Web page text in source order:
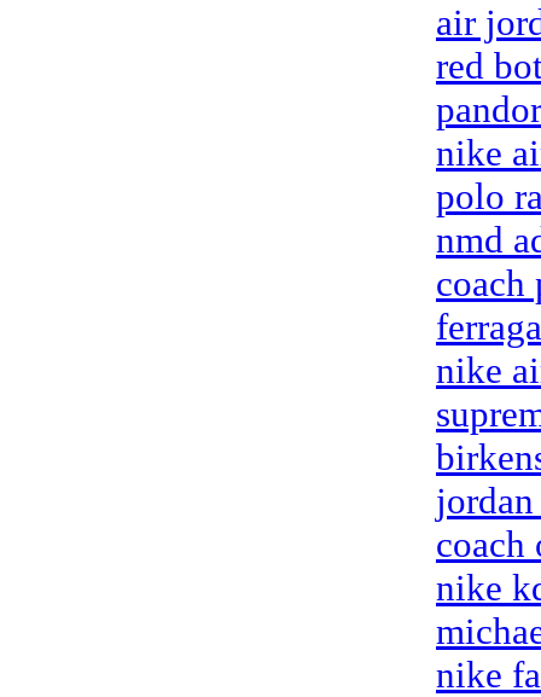
air
red
nike
polo
nmd
coach
nike
coach
nike
nike